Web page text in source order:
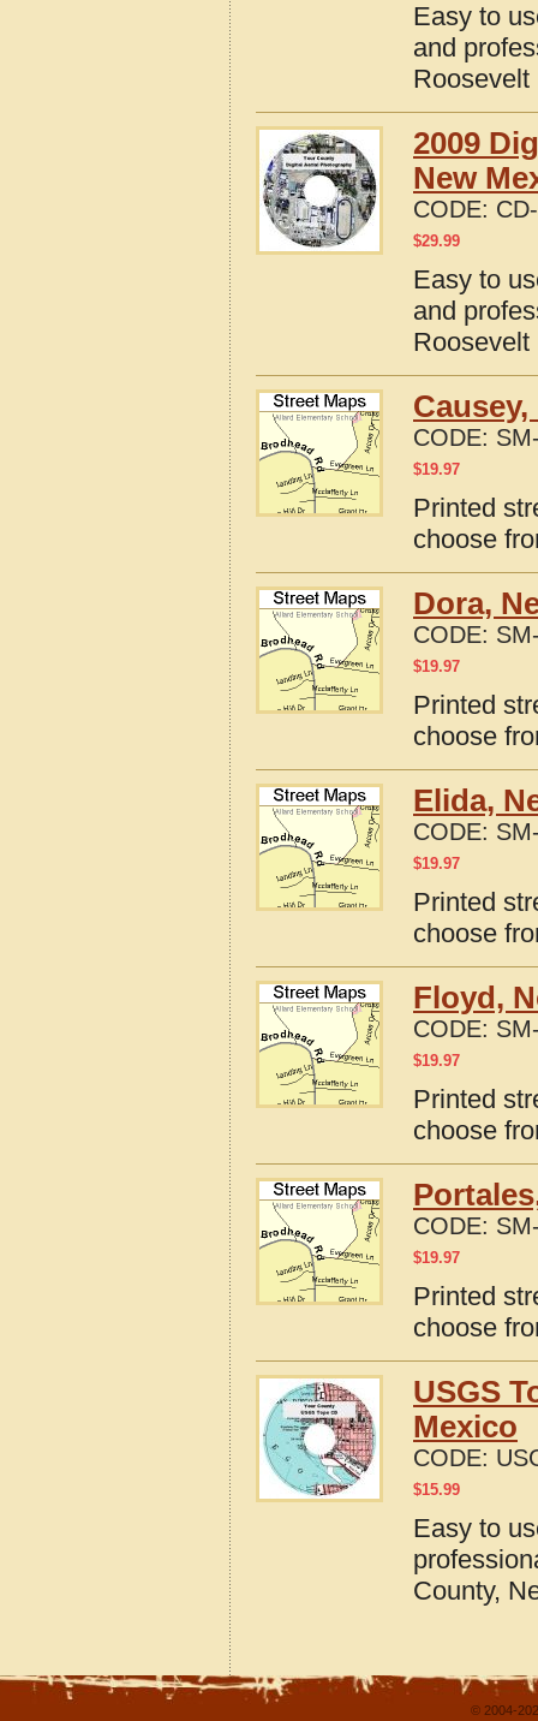
Easy to
and
Roosevelt
2009
New
CODE:
$29.99
Easy to
and
Roosevelt
CODE:
$19.97
Printed
choose
Dora,
CODE:
$19.97
Printed
choose
Elida,
CODE:
$19.97
Printed
choose
Floyd,
CODE:
$19.97
Printed
choose
CODE:
$19.97
Printed
choose
USGS
Mexico
CODE:
$15.99
Easy to
County,
© 2004-